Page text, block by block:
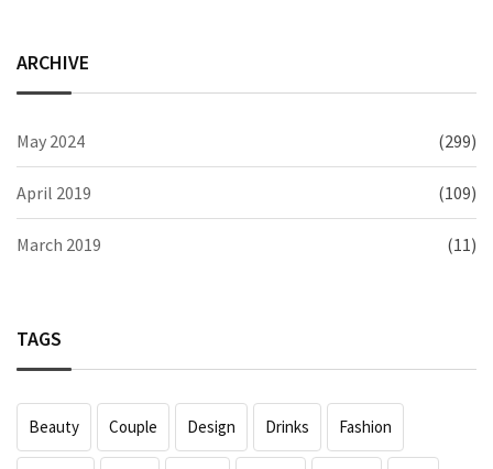
ARCHIVE
May 2024 (299)
April 2019 (109)
March 2019 (11)
TAGS
Beauty Couple Design Drinks Fashion